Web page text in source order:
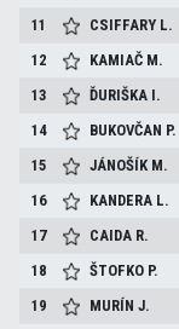
11
CSIFFARY L.
12
KAMIAČ M.
13
ĎURIŠKA I.
14
BUKOVČAN P.
15
JÁNOŠÍK M.
16
KANDERA L.
17
CAIDA R.
18
ŠTOFKO P.
19
MURÍNJ.